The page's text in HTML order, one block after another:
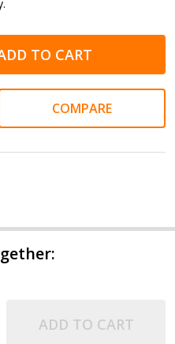
OF UNDEFINED
OF UNDEFINED
TO CART
COMPARE
ADD TO CART